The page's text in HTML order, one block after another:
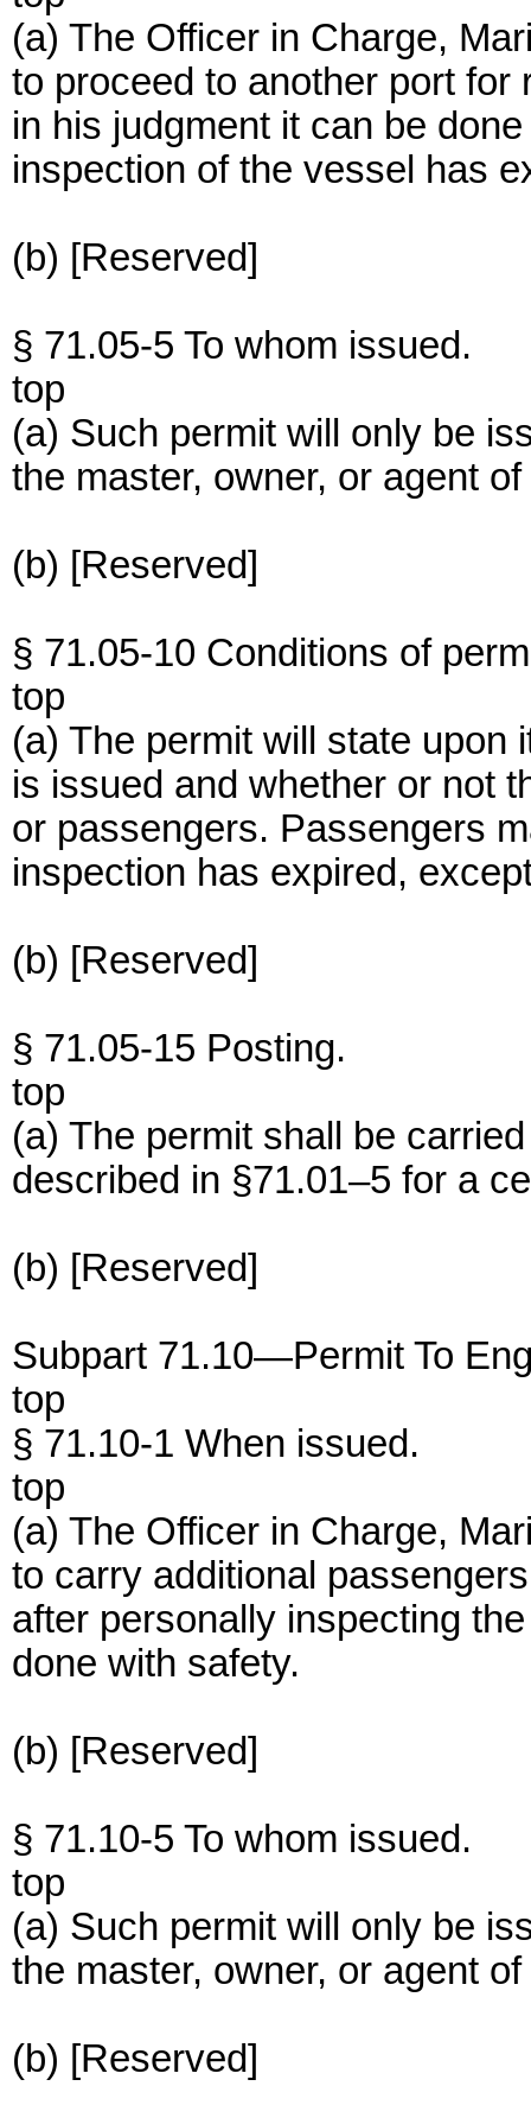
(a) The Officer in Charge,
to proceed to another port for
in his judgment it can be
inspection of the vessel has
(b) [Reserved]
§ 71.05-5 To whom issued.
top
(a) Such permit will only be
the master, owner, or agent
(b) [Reserved]
§ 71.05-10 Conditions of
top
(a) The permit will state upon
is issued and whether or not
or passengers. Passengers
inspection has expired,
(b) [Reserved]
§ 71.05-15 Posting.
top
(a) The permit shall be
described in §71.01–5 for a
(b) [Reserved]
Subpart 71.10—Permit To
top
§ 71.10-1 When issued.
top
(a) The Officer in Charge,
to carry additional
after personally inspecting
done with safety.
(b) [Reserved]
§ 71.10-5 To whom issued.
top
(a) Such permit will only be
the master, owner, or agent
(b) [Reserved]